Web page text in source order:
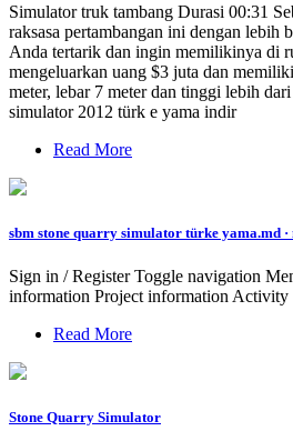
Simulator truk tambang Durasi 00:31
raksasa pertambangan ini dengan lebih
Anda tertarik dan ingin memilikinya di
mengeluarkan uang $3 juta dan
meter, lebar 7 meter dan tinggi lebih
simulator 2012 türk e yama indir
Read More
sbm stone quarry simulator türke yama.md
Sign in / Register Toggle navigation
information Project information Activity
Read More
Stone Quarry Simulator